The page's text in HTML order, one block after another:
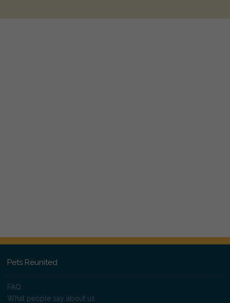
Pets Reunited
FAQ
What people say about us